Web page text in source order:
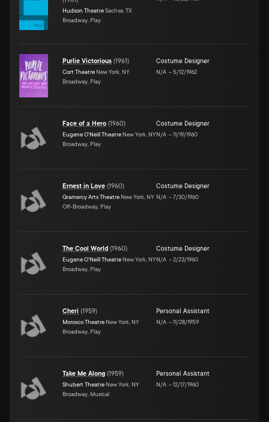
Hudson TheatreSachse, TX
Broadway, Play
Purlie Victorious (1961)
Cort Theatre New York, NY
Broadway, Play
Costume Designer
N/A –5/12/1962
Face of a Hero (1960)
Eugene O'Neill Theatre New York, NY
Broadway, Play
Costume Designer
N/A –11/19/1960
Ernest in Love (1960)
Gramercy Arts Theatre New York, NY
Off-Broadway, Play
Costume Designer
N/A –7/30/1960
The Cool World (1960)
Eugene O'Neill Theatre New York, NY
Broadway, Play
Costume Designer
N/A –2/23/1960
Cheri (1959)
Morosco Theatre New York, NY
Broadway, Play
Personal Assistant
N/A –11/28/1959
Take Me Along (1959)
Shubert Theatre New York, NY
Broadway, Musical
Personal Assistant
N/A –12/17/1960